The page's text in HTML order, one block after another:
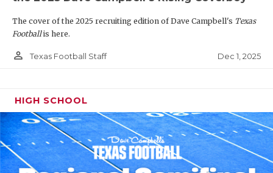
The cover of the 2025 recruiting edition of Dave Campbell's Texas
Footballis here.
person_outline Texas Football Staff Dec 1, 2025
HIGH SCHOOL